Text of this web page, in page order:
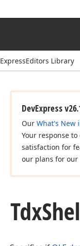
ExpressEditors Library
DevExpress
Our What's New
Your response
satisfaction for
our plans for our
Tdx